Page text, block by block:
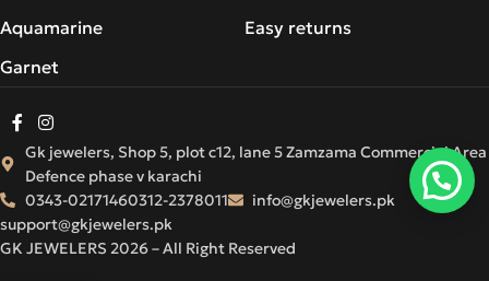
Aquamarine
Garnet
Easy returns
GK JEWELERS 2026 – All Right Reserved
Gk jewelers, Shop 5, plot c12, lane 5 Zamzama Commercial Area
Defence phase v karachi
0343-02171460312-2378011
info@gkjewelers.pk
support@gkjewelers.pk